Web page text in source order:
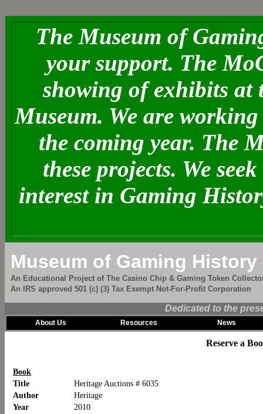
The Museum of
your support. The
showing of exhibits at
Museum. We are
the coming year. The
these projects. We
interest in Gaming
Museum of Gaming History
An Educational Project of The Casino Chip & Gaming Token
An IRS approved 501 (c) (3) Tax Exempt Not-For-Profit Corporation
Dedicated to the
About Us Resources News
Reserve a
Book
Title
Heritage Auctions # 6035
Author
Heritage
Year
2010